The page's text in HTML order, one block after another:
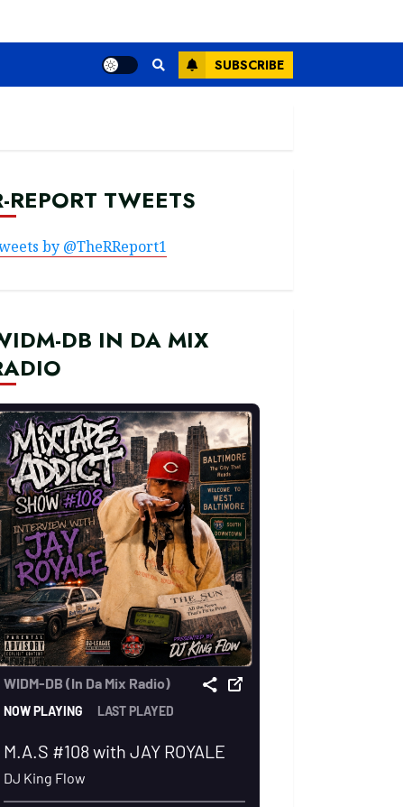
SUBSCRIBE
REPORT TWEETS
by @TheRReport1
DB IN DA MIX